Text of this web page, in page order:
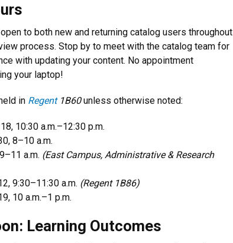
to both new and returning catalog users throughout
process. Stop by to meet with the catalog team for
with updating your content. No appointment
your laptop!
in Regent1B60unless otherwise noted:
10:30 a.m.–12:30 p.m.
8–10 a.m.
a.m. (East Campus, Administrative & Research
9:30–11:30 a.m. (Regent 1B86)
10 a.m.–1 p.m.
Learning Outcomes